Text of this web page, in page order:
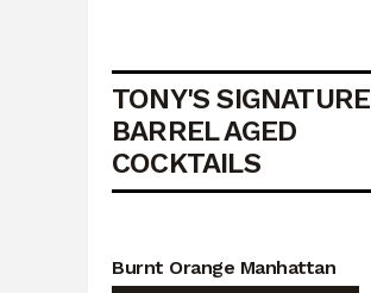
TONY'S SIGNATURE
BARREL AGED
COCKTAILS
Burnt Orange Manhattan